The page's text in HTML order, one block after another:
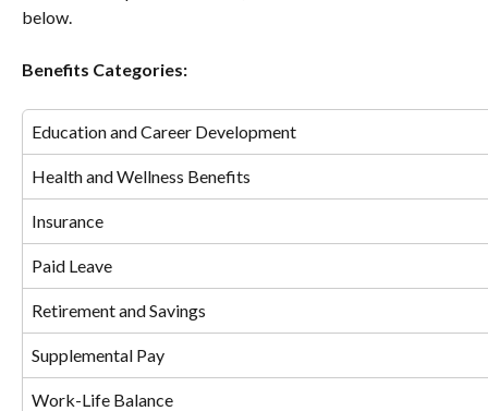
below.
Benefits Categories:
Education and Career Development
Health and Wellness Benefits
Insurance
Paid Leave
Retirement and Savings
Supplemental Pay
Work-Life Balance